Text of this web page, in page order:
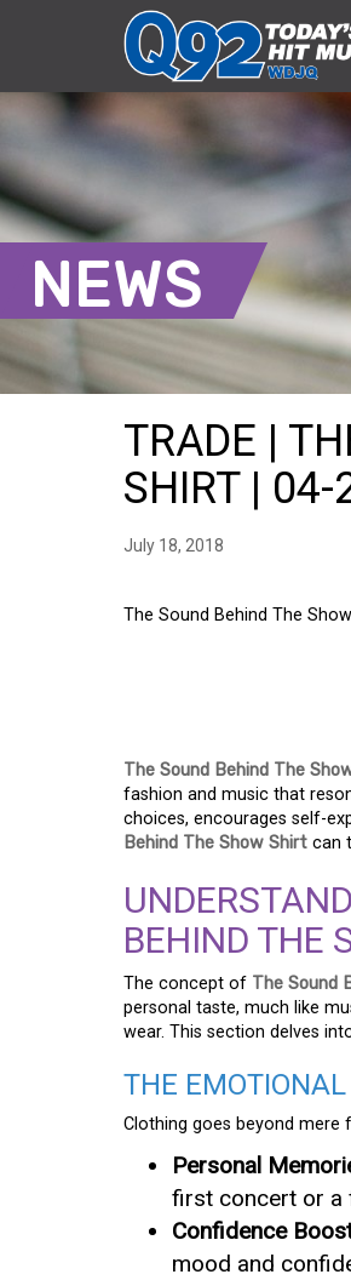
NEWS
TRADE |
SHIRT |
July 18, 2018
The Sound Behind The
The Sound Behind The
fashion and music that
choices, encourages self-
Behind The Show Shirt can
BEHIND THE
The concept of The Sound
personal taste, much like
wear. This section delves
THE
Clothing goes beyond
Personal
first concert or a
Confidence
mood and